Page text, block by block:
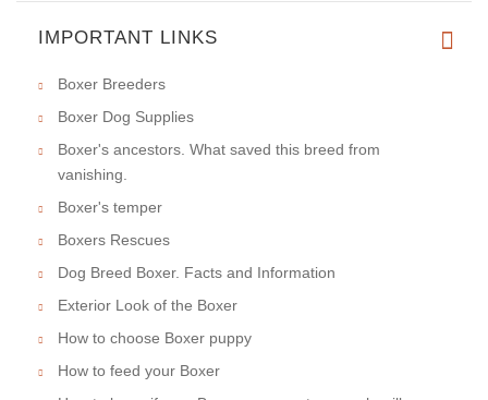
IMPORTANT LINKS
Boxer Breeders
Boxer Dog Supplies
Boxer's ancestors. What saved this breed from
vanishing.
Boxer's temper
Boxers Rescues
Dog Breed Boxer. Facts and Information
Exterior Look of the Boxer
How to choose Boxer puppy
How to feed your Boxer